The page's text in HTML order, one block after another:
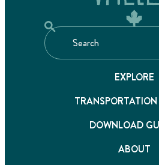
EXPLORE
DOWNLOAD
ABOUT